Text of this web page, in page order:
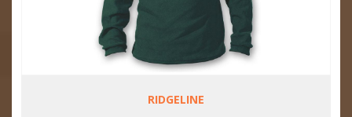
RIDGELINE